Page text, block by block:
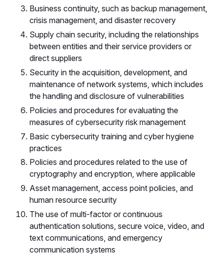
Business continuity, such as backup management,
crisis management, and disaster recovery
Supply chain security, including the relationships
between entities and their service providers or
direct suppliers
Security in the acquisition, development, and
maintenance of network systems, which includes
the handling and disclosure of vulnerabilities
Policies and procedures for evaluating the
measures of cybersecurity risk management
Basic cybersecurity training and cyber hygiene
practices
Policies and procedures related to the use of
cryptography and encryption, where applicable
Asset management, access point policies, and
human resource security
The use of multi-factor or continuous
authentication solutions, secure voice, video, and
text communications, and emergency
communication systems